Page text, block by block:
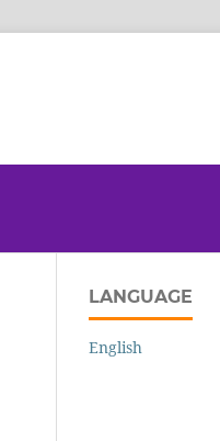
LANGUAGE
English